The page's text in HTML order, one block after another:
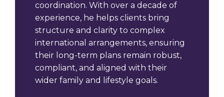
coordination. With over a decade of
experience, he helps clients bring
structure and clarity to complex
international arrangements, ensuring
their long-term plans remain robust,
compliant, and aligned with their
wider family and lifestyle goals.